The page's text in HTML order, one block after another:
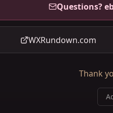
Questions?
WXRundown.com
Thank